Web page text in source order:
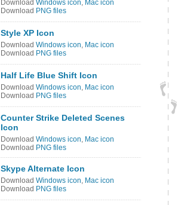
Download Windows icon, Mac icon
Download PNG files
Style XP Icon
Download Windows icon, Mac icon
Download PNG files
Half Life Blue Shift Icon
Download Windows icon, Mac icon
Download PNG files
Counter Strike Deleted Scenes
Icon
Download Windows icon, Mac icon
Download PNG files
Skype Alternate Icon
Download Windows icon, Mac icon
Download PNG files